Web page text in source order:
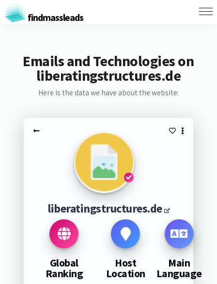
findmassleads
Emails and Technologies on
liberatingstructures.de
Here is the data we have about the website:
liberatingstructures.de
Global
Ranking
Host
Location
Main
Language